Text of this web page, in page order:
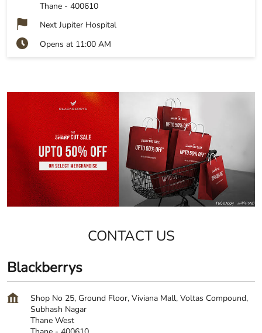
Thane - 400610
Next Jupiter Hospital
Opens at 11:00 AM
CONTACT US
Blackberrys
Shop No 25, Ground Floor, Viviana Mall, Voltas Compound,
Subhash Nagar
Thane West